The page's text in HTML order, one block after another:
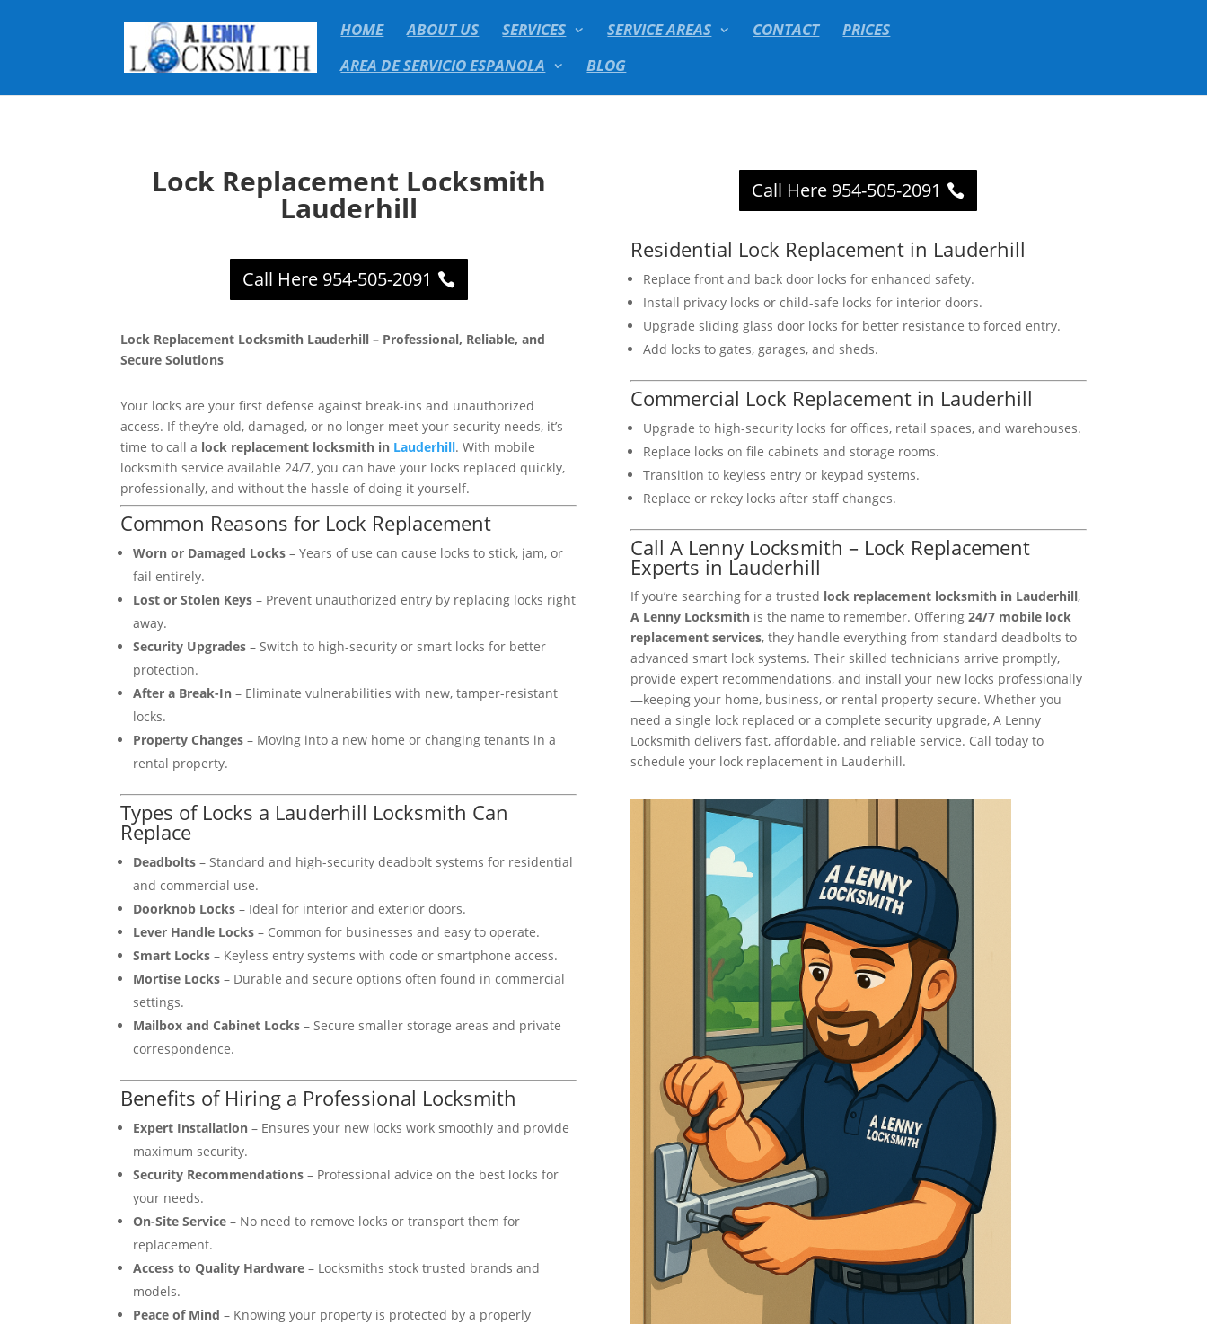
HOME ABOUT US SERVICES SERVICE AREAS CONTACT
PRICES
AREA DE SERVICIO ESPANOLA
BLOG
Lock Replacement Locksmith
Lauderhill
Call Here 954-505-2091
Lock Replacement Locksmith Lauderhill – Professional, Reliable, and
Secure Solutions
Your locks are your first defense against break-ins and unauthorized
access. If they’re old, damaged, or no longer meet your security needs, it’s
time to call a lock replacement locksmith in Lauderhill. With mobile
locksmith service available 24/7, you can have your locks replaced quickly,
professionally, and without the hassle of doing it yourself.
Common Reasons for Lock Replacement
Worn or Damaged Locks – Years of use can cause locks to stick, jam, or
fail entirely.
Lost or Stolen Keys – Prevent unauthorized entry by replacing locks right
away.
Security Upgrades – Switch to high-security or smart locks for better
protection.
After a Break-In – Eliminate vulnerabilities with new, tamper-resistant
locks.
Property Changes – Moving into a new home or changing tenants in a
rental property.
Types of Locks a Lauderhill Locksmith Can
Replace
Deadbolts – Standard and high-security deadbolt systems for residential
and commercial use.
Doorknob Locks – Ideal for interior and exterior doors.
Lever Handle Locks – Common for businesses and easy to operate.
Smart Locks – Keyless entry systems with code or smartphone access.
Mortise Locks – Durable and secure options often found in commercial
settings.
Mailbox and Cabinet Locks – Secure smaller storage areas and private
correspondence.
Benefits of Hiring a Professional Locksmith
Expert Installation – Ensures your new locks work smoothly and provide
maximum security.
Security Recommendations – Professional advice on the best locks for
your needs.
On-Site Service – No need to remove locks or transport them for
replacement.
Access to Quality Hardware – Locksmiths stock trusted brands and
models.
Peace of Mind – Knowing your property is protected by a properly
Call Here 954-505-2091
Residential Lock Replacement in Lauderhill
Replace front and back door locks for enhanced safety.
Install privacy locks or child-safe locks for interior doors.
Upgrade sliding glass door locks for better resistance to forced entry.
Add locks to gates, garages, and sheds.
Commercial Lock Replacement in Lauderhill
Upgrade to high-security locks for offices, retail spaces, and warehouses.
Replace locks on file cabinets and storage rooms.
Transition to keyless entry or keypad systems.
Replace or rekey locks after staff changes.
Call A Lenny Locksmith – Lock Replacement
Experts in Lauderhill
If you’re searching for a trusted lock replacement locksmith in Lauderhill,
A Lenny Locksmithis the name to remember. Offering 24/7 mobile lock
replacement services, they handle everything from standard deadbolts to
advanced smart lock systems. Their skilled technicians arrive promptly,
provide expert recommendations, and install your new locks professionally
—keeping your home, business, or rental property secure. Whether you
need a single lock replaced or a complete security upgrade, A Lenny
Locksmith delivers fast, affordable, and reliable service. Call today to
schedule your lock replacement in Lauderhill.